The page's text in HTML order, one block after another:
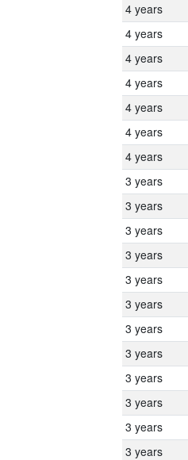
4 years
4 years
4 years
4 years
4 years
4 years
4 years
3 years
3 years
3 years
3 years
3 years
3 years
3 years
3 years
3 years
3 years
3 years
3 years